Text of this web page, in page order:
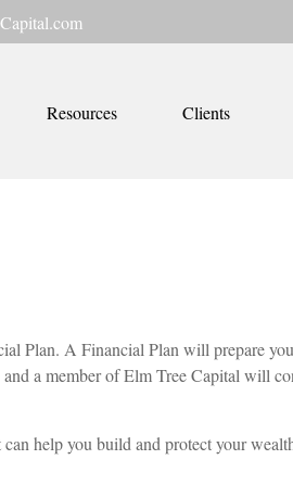
Resources Clients
Plan. A Financial Plan will prepare
a member of Elm Tree Capital will
help you build and protect your